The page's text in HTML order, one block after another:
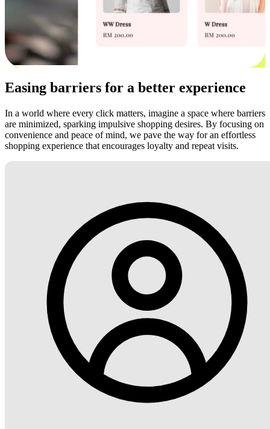
Easing barriers for a better experience
In a world where every click matters, imagine a space where barriers
are minimized, sparking impulsive shopping desires. By focusing on
convenience and peace of mind, we pave the way for an effortless
shopping experience that encourages loyalty and repeat visits.